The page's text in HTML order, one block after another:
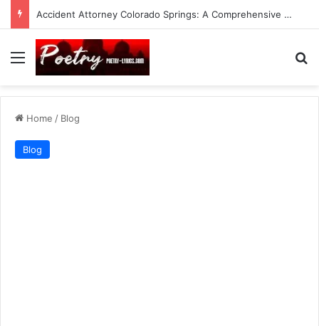
Accident Attorney Colorado Springs: A Comprehensive Guide
Menu
Home / Blog
Blog